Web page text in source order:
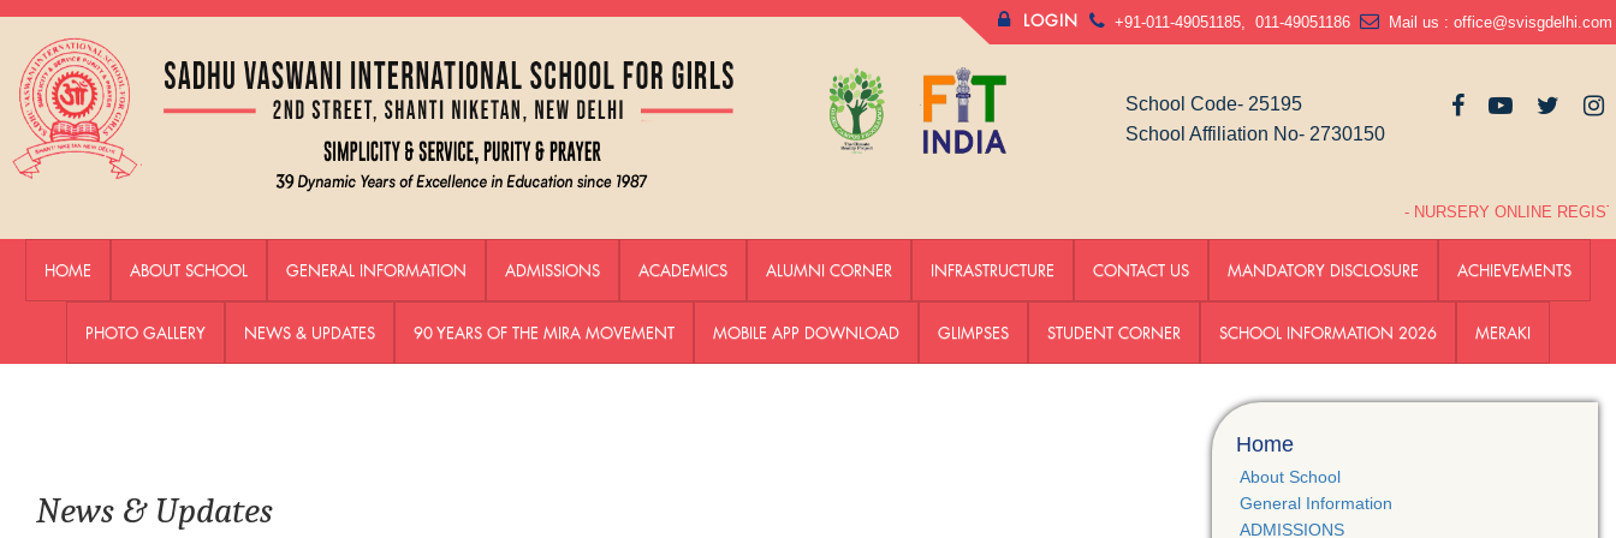
+91-011-49051185 011-49051186 Mail us : office@svisgdelhi.com
LOGIN
School Code- 25195
School Affiliation No- 2730150
- NURSERY ONLINE
HOME ABOUT SCHOOL GENERAL INFORMATION ADMISSIONS ACADEMICS ALUMNI CORNER INFRASTRUCTURE CONTACT US MANDATORY DISCLOSURE ACHIEVEMENTS
PHOTO GALLERY NEWS & UPDATES 90 YEARS OF THE MIRA MOVEMENT MOBILE APP DOWNLOAD GLIMPSES STUDENT CORNER SCHOOL INFORMATION 2026 MERAKI
News & Updates
Home
About School
General Information
ADMISSIONS